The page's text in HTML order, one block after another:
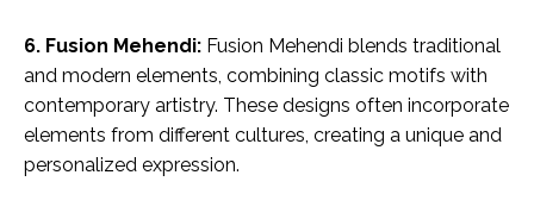
6. Fusion Mehendi: Fusion Mehendi blends traditional
and modern elements, combining classic motifs with
contemporary artistry. These designs often incorporate
elements from different cultures, creating a unique and
personalized expression.